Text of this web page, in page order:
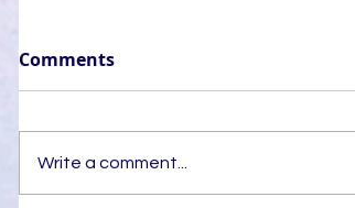
Comments
Write a comment...